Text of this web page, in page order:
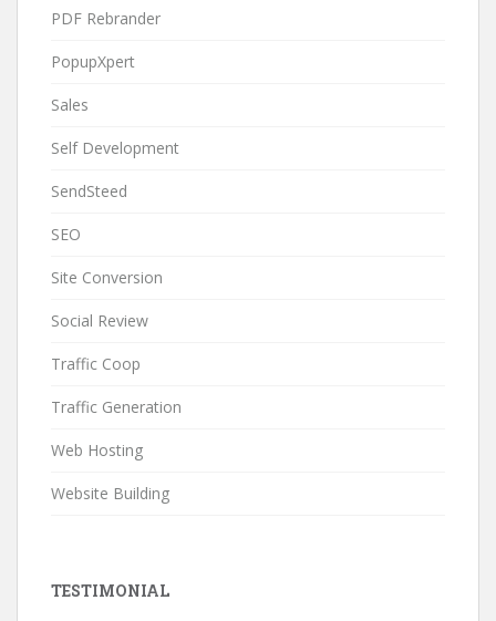
PDF Rebrander
PopupXpert
Sales
Self Development
SendSteed
SEO
Site Conversion
Social Review
Traffic Coop
Traffic Generation
Web Hosting
Website Building
TESTIMONIAL